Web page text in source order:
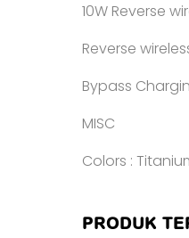
10W Reverse
Reverse
Bypass
MISC
Colors :
PRODUK